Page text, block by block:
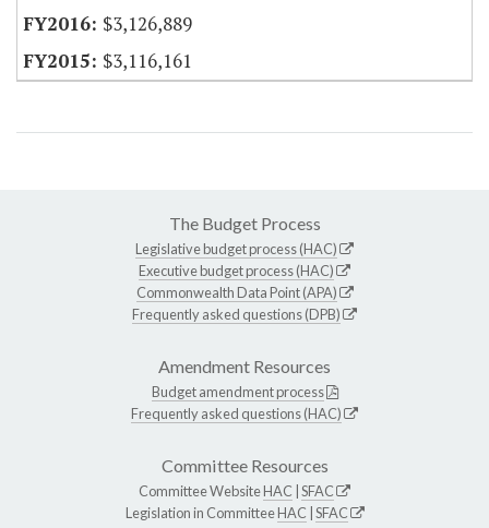
$3,126,889
$3,116,161
The Budget Process
Legislative budget process (HAC)
Executive budget process (HAC)
Commonwealth Data Point (APA)
Frequently asked questions (DPB)
Amendment Resources
Budget amendment process
Frequently asked questions (HAC)
Committee Resources
Committee WebsiteHAC SFAC
Legislation in CommitteeHAC SFAC